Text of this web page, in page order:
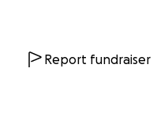
Report fundraiser